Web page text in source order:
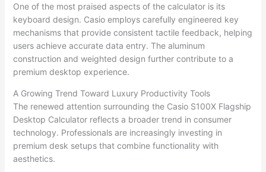
One of the most praised aspects of the calculator is its
keyboard design. Casio employs carefully engineered key
mechanisms that provide consistent tactile feedback, helping
users achieve accurate data entry. The aluminum
construction and weighted design further contribute to a
premium desktop experience.
A Growing Trend Toward Luxury Productivity Tools
The renewed attention surrounding the Casio S100X Flagship
Desktop Calculator reflects a broader trend in consumer
technology. Professionals are increasingly investing in
premium desk setups that combine functionality with
aesthetics.